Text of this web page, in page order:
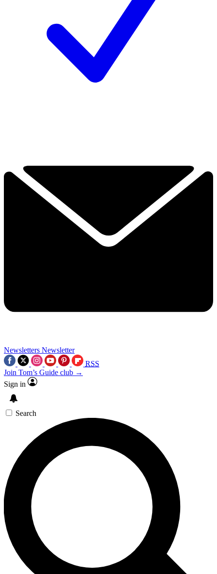
Newsletters Newsletter
RSS
Join Tom’s Guide club →
Sign in
Search